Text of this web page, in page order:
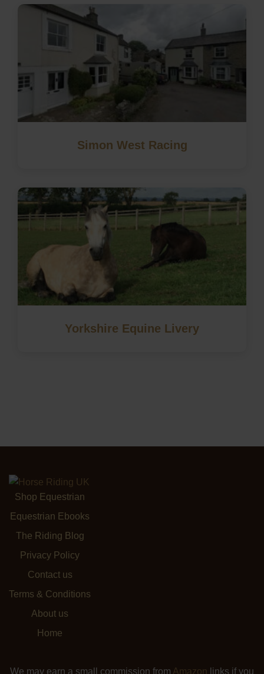
Simon West Racing
Yorkshire Equine Livery
Shop Equestrian
Equestrian Ebooks
The Riding Blog
Privacy Policy
Contact us
Terms & Conditions
About us
Home
We may earn a small commission from Amazon links if you